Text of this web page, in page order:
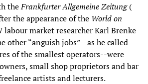
theFrankfurter Allgemeine Zeitung(
the appearance of the World on
market researcher Karl Brenke
other “anguish jobs”--as he called
of the smallest operators--were
small shop proprietors and bar
artists and lecturers.